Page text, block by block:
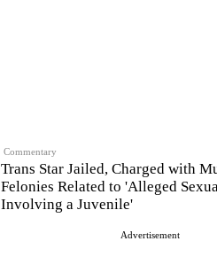
Commentary
Trans Star Jailed, Charged with
Felonies Related to 'Alleged
Involving a Juvenile'
Advertisement